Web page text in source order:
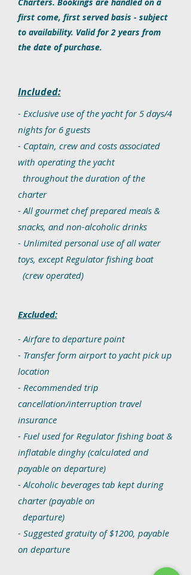
first come, first served basis - subject
to availability. Valid for 2 years from
the date of purchase.
Included:
- Exclusive use of the yacht for 5 days/4
nights for 6 guests
- Captain, crew and costs associated
with operating the yacht
throughout the duration of the
charter
- All gourmet chef prepared meals &
snacks, and non-alcoholic drinks
- Unlimited personal use of all water
toys, except Regulator fishing boat
(crew operated)
Excluded:
- Airfare to departure point
- Transfer form airport to yacht pick up
location
- Recommended trip
cancellation/interruption travel
insurance
- Fuel used for Regulator fishing boat &
inflatable dinghy(calculated and
payable on departure)
- Alcoholic beverages tab kept during
charter (payable on
departure)
- Suggested gratuity of $1200, payable
on departure